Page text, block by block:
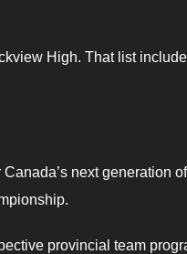
High. That list
next generation
provincial team